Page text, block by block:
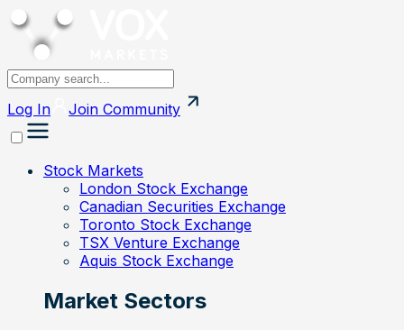
Log In Join Community
Stock Markets
London Stock Exchange
Canadian Securities Exchange
Toronto Stock Exchange
TSX Venture Exchange
Aquis Stock Exchange
Market Sectors